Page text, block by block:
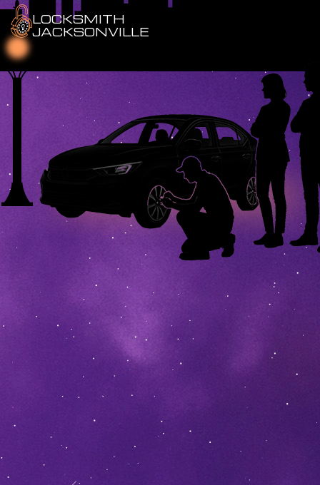
Emergency Locksmith
Residential Locksmith
Commercial Locksmith
Auto Locksmith
LOCKSMITH
JACKSONVILLE